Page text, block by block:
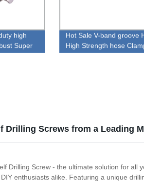
high
Super
Hot Sale V-band groove
High Strength hose
Drilling Screws from a Leading
Drilling Screw - the ultimate solution for
enthusiasts alike. Featuring a unique